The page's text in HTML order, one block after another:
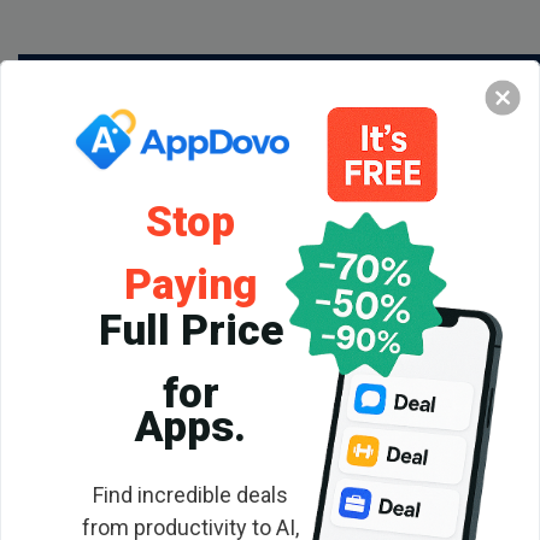
Stop
Paying
Full Price
for
Apps.
Find incredible deals
from productivity to AI,
Checker